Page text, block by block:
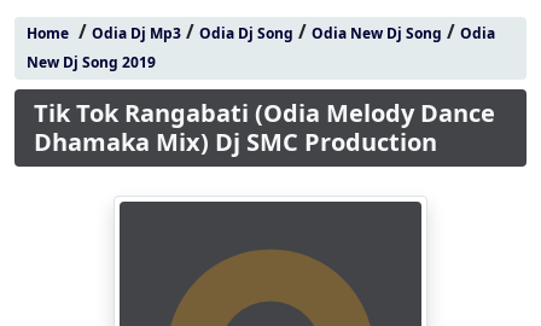
Home/ Odia Dj Mp3/ Odia Dj Song / Odia New Dj Song / Odia
New Dj Song 2019
Tik Tok Rangabati (Odia Melody Dance
Dhamaka Mix) Dj SMC Production